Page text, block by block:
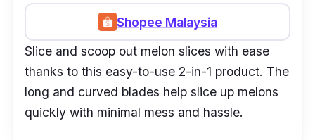
Shopee Malaysia
Slice and scoop out melon slices with ease
thanks to this easy-to-use 2-in-1 product. The
long and curved blades help slice up melons
quickly with minimal mess and hassle.